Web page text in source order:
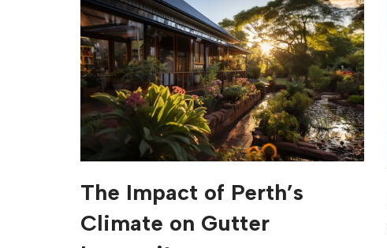
The Impact of Perth’s
Climate on Gutter